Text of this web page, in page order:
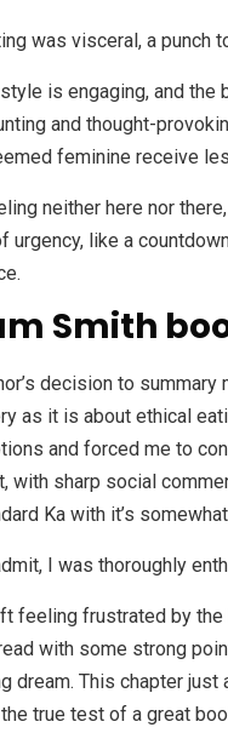
was visceral, a punch
style is engaging, and
and thought-
feminine receive
neither here nor
urgency, like a
Smith
decision to
as it is about ethical
and forced me to
with sharp social
Ka with it’s
I was thoroughly
feeling frustrated by the
with some strong
dream. This chapter
the true test of a great